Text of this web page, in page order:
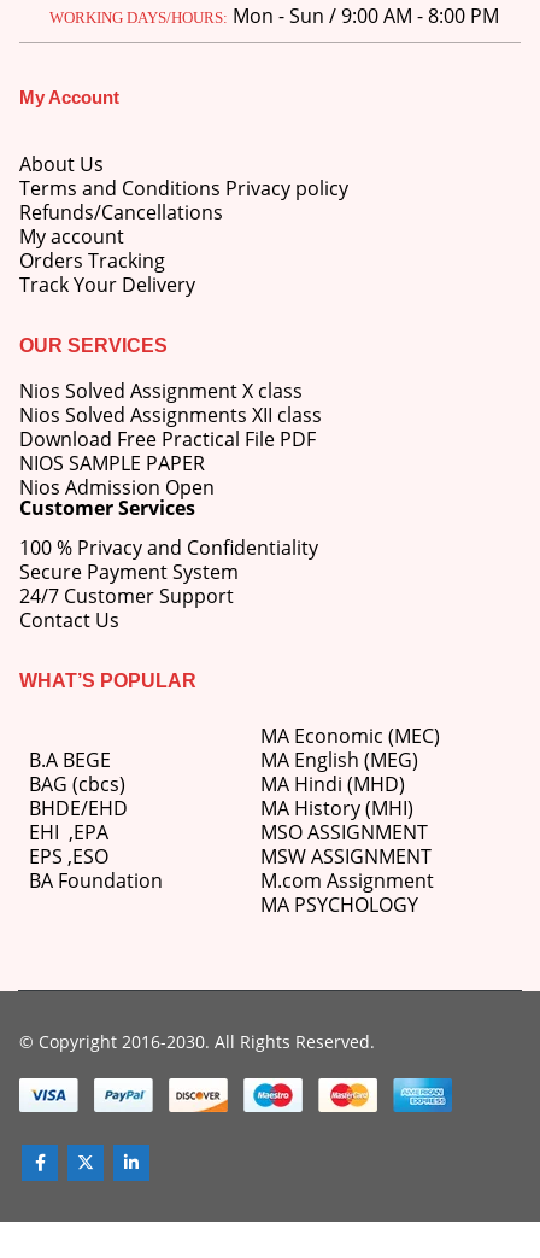
WORKING DAYS/HOURS: Mon - Sun / 9:00 AM - 8:00 PM
My Account
About Us
Terms and Conditions Privacy policy
Refunds/Cancellations
My account
Orders Tracking
Track Your Delivery
OUR SERVICES
Nios Solved Assignment X class
Nios Solved Assignments XII class
Download Free Practical File PDF
NIOS SAMPLE PAPER
Nios Admission Open
Customer Services
100 % Privacy and Confidentiality
Secure Payment System
24/7 Customer Support
Contact Us
WHAT’S POPULAR
B.A BEGE
BAG (cbcs)
BHDE/EHD
EHI ,EPA
EPS ,ESO
BA Foundation
MA Economic (MEC)
MA English (MEG)
MA Hindi (MHD)
MA History (MHI)
MSO ASSIGNMENT
MSW ASSIGNMENT
M.com Assignment
MA PSYCHOLOGY
© Copyright 2016-2030. All Rights Reserved.